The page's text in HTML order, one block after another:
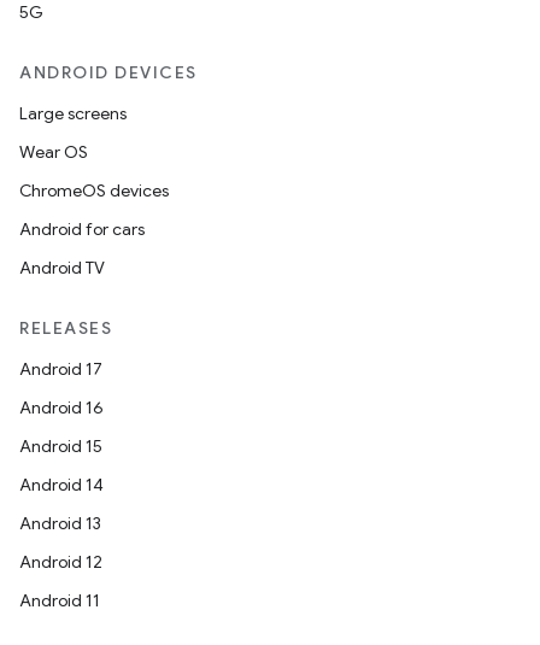
5G
ANDROID DEVICES
Large screens
Wear OS
ChromeOS devices
Android for cars
Android TV
RELEASES
Android 17
Android 16
Android 15
Android 14
Android 13
Android 12
Android 11